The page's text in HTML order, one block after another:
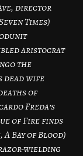
director
Times)
aristocrat
the
dead wife
of
Freda’s
of Fire finds
Bay of Blood)
wielding